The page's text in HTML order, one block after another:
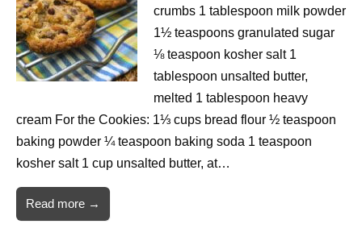
crumbs 1 tablespoon milk powder
1½ teaspoons granulated sugar
⅛ teaspoon kosher salt 1
tablespoon unsalted butter,
melted 1 tablespoon heavy
cream For the Cookies: 1⅓ cups bread flour ½ teaspoon
baking powder ¼ teaspoon baking soda 1 teaspoon
kosher salt 1 cup unsalted butter, at…
Read more →